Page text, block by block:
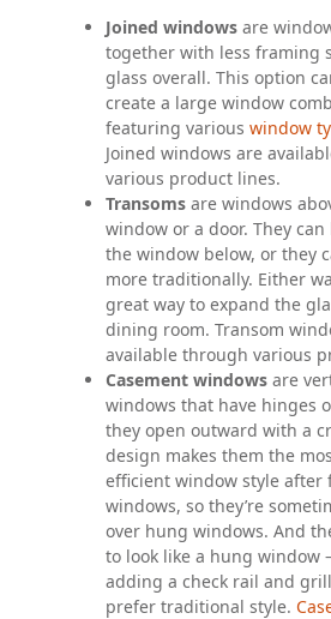
Joined windows are
together with less framing
glass overall. This option
create a large window
featuring various window
Joined windows are
various product lines.
Transoms are windows
window or a door. They
the window below, or they
more traditionally. Either
great way to expand the
dining room. Transom
available through various
Casement windows are
windows that have hinges
they open outward with a
design makes them the
efficient window style after
windows, so they’re
over hung windows. And
to look like a hung
adding a check rail and
prefer traditional style.